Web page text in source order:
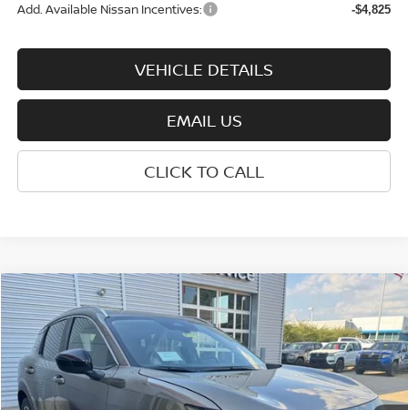
Add. Available Nissan Incentives: -$4,825
VEHICLE DETAILS
EMAIL US
CLICK TO CALL
2026NISSAN KICKSSV
Price Drop
VIN:3N8AP6CB5TL427167Stock:N9149Model: 21216
In-stock Ext. Int.
$27,900
WHARTON PRICE
Compare Vehicle